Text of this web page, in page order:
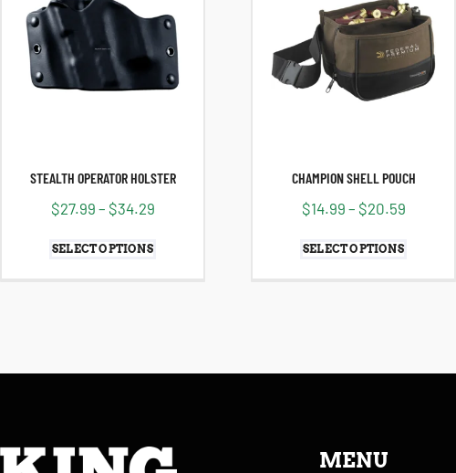
STEALTH OPERATOR HOLSTER
$27.99 – $34.29
SELECT OPTIONS
CHAMPION SHELL POUCH
$14.99 – $20.59
SELECT OPTIONS
MENU